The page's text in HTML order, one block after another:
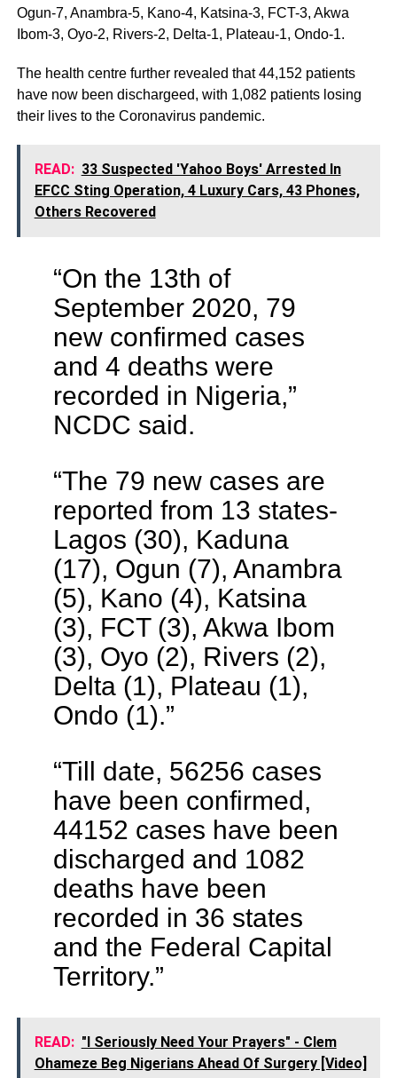
Ogun-7, Anambra-5, Kano-4, Katsina-3, FCT-3, Akwa
Ibom-3, Oyo-2, Rivers-2, Delta-1, Plateau-1, Ondo-1.
The health centre further revealed that 44,152 patients
have now been dischargeed, with 1,082 patients losing
their lives to the Coronavirus pandemic.
READ: 33 Suspected 'Yahoo Boys' Arrested In
EFCC Sting Operation, 4 Luxury Cars, 43 Phones,
Others Recovered
“On the 13th of
September 2020, 79
new confirmed cases
and 4 deaths were
recorded in Nigeria,”
NCDC said.
“The 79 new cases are
reported from 13 states-
Lagos (30), Kaduna
(17), Ogun (7), Anambra
(5), Kano (4), Katsina
(3), FCT (3), Akwa Ibom
(3), Oyo (2), Rivers (2),
Delta (1), Plateau (1),
Ondo (1).”
“Till date, 56256 cases
have been confirmed,
44152 cases have been
discharged and 1082
deaths have been
recorded in 36 states
and the Federal Capital
Territory.”
READ: "I Seriously Need Your Prayers" - Clem
Ohameze Beg Nigerians Ahead Of Surgery [Video]